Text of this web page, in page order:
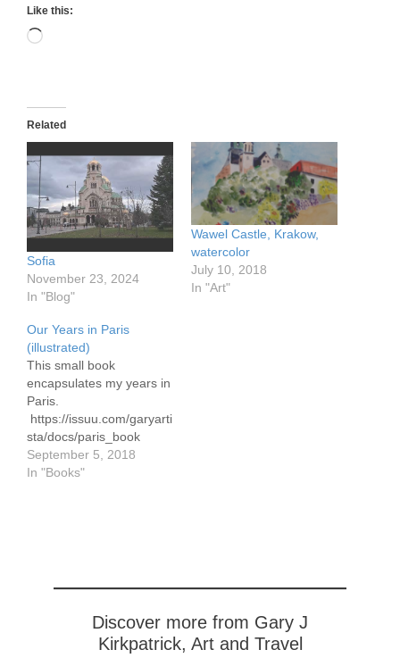
Like this:
Loading…
Related
Sofia
November 23, 2024
In "Blog"
Wawel Castle, Krakow,
watercolor
July 10, 2018
In "Art"
Our Years in Paris
(illustrated)
This small book
encapsulates my years in
Paris.
https://issuu.com/garyarti
sta/docs/paris_book
September 5, 2018
In "Books"
Discover more from Gary J
Kirkpatrick, Art and Travel